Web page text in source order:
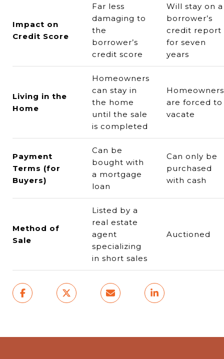
Impact on
Credit Score
Far less
damaging to
the
borrower’s
credit score
Will stay on a
borrower’s
credit report
for seven
years
Living in the
Home
Homeowners
can stay in
the home
until the sale
is completed
Homeowners
are forced to
vacate
Payment
Terms (for
Buyers)
Can be
bought with
a mortgage
loan
Can only be
purchased
with cash
Method of
Sale
Listed by a
real estate
agent
specializing
in short sales
Auctioned